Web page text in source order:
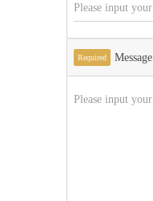
Required Message